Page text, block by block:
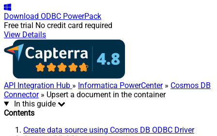
Download ODBC PowerPack
Free trial No credit card required
View Details
API Integration Hub » Informatica PowerCenter» Cosmos DB
Connector» Upsert a document in the container
In this guide
Contents
Create data source using Cosmos DB ODBC Driver